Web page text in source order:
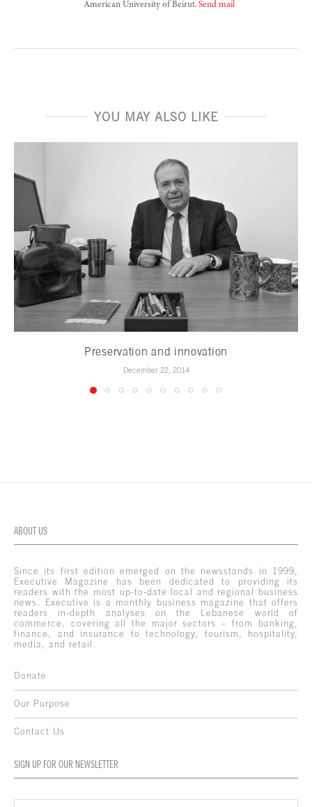
American University of Beirut. Send mail
YOU MAY ALSO LIKE
Preservation and innovation
December 22, 2014
ABOUT US
Since its first edition emerged on the newsstands in 1999,
Executive Magazine has been dedicated to providing its
readers with the most up-to-date local and regional business
news. Executive is a monthly business magazine that offers
readers in-depth analyses on the Lebanese world of
commerce, covering all the major sectors – from banking,
finance, and insurance to technology, tourism, hospitality,
media, and retail.
Donate
Our Purpose
Contact Us
SIGN UP FOR OUR NEWSLETTER